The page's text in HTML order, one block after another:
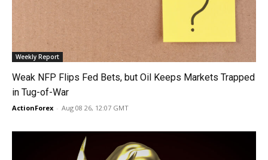
Weekly Report
Weak NFP Flips Fed Bets, but Oil Keeps Markets Trapped
in Tug-of-War
ActionForex - Aug 08 26, 12:07 GMT